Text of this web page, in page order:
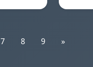
7 8 9 »